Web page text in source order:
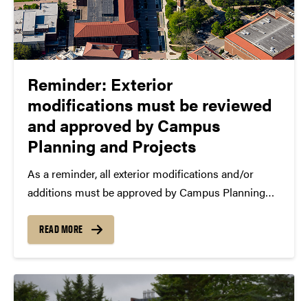
Reminder: Exterior
modifications must be reviewed
and approved by Campus
Planning and Projects
As a reminder, all exterior modifications and/or
additions must be approved by Campus Planning
now includes Campus Planning and Architecture.
Exterior modifications and additions include, but at
READ MORE